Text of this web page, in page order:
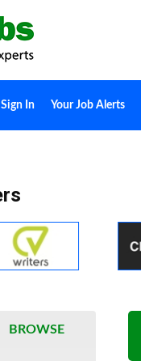
Sign In Your Job Alerts
BROWSE